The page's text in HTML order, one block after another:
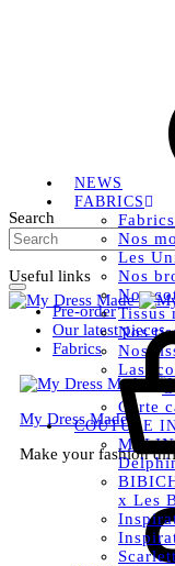
Search
Useful links
Pre-order
Our latest pieces
Fabrics
My Dress Made
Make your fashion
NEWS
FABRICS
Nos
Les
Nos
Nos
Tissus
Nos
Nos
Last
Carte
COUTURE
x Les